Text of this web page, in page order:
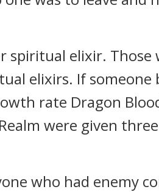
spiritual elixir. Those
elixirs. If
rate Dragon
were given
who had enemy